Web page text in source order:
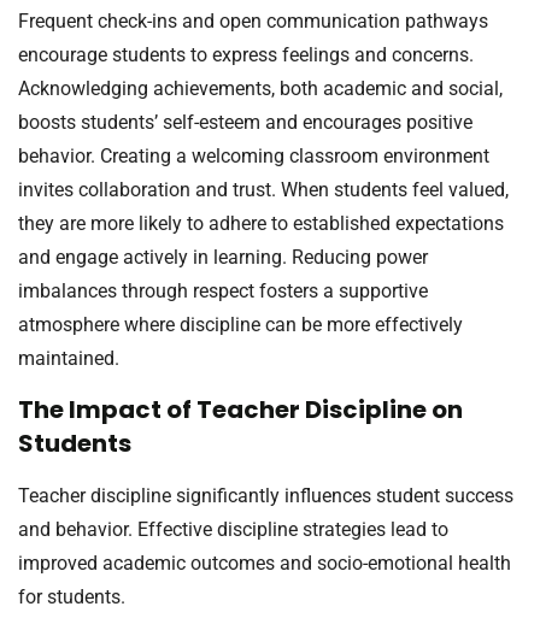
Frequent check-ins and open communication pathways
encourage students to express feelings and concerns.
Acknowledging achievements, both academic and social,
boosts students’ self-esteem and encourages positive
behavior. Creating a welcoming classroom environment
invites collaboration and trust. When students feel valued,
they are more likely to adhere to established expectations
and engage actively in learning. Reducing power
imbalances through respect fosters a supportive
atmosphere where discipline can be more effectively
maintained.
The Impact of Teacher Discipline on
Students
Teacher discipline significantly influences student success
and behavior. Effective discipline strategies lead to
improved academic outcomes and socio-emotional health
for students.